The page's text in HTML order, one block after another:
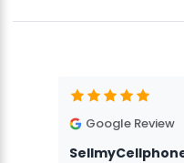
Google Review